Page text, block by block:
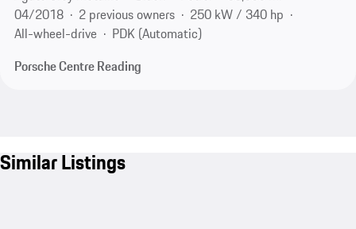
04/2018
2 previous owners
250 kW / 340 hp
All-wheel-drive
PDK (Automatic)
Porsche Centre Reading
Similar Listings